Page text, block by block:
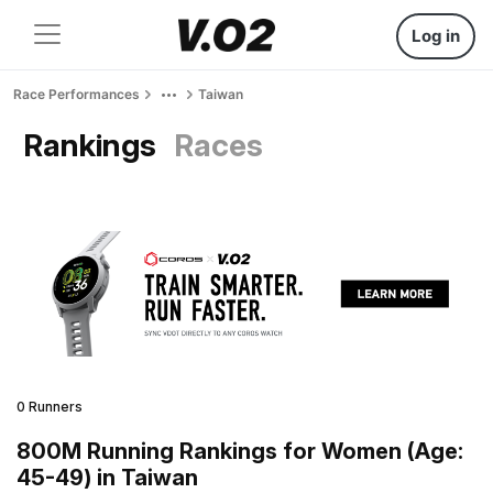
Log in
Race Performances Taiwan
Rankings Races
0 Runners
800M Running Rankings for Women (Age:
45-49) in Taiwan